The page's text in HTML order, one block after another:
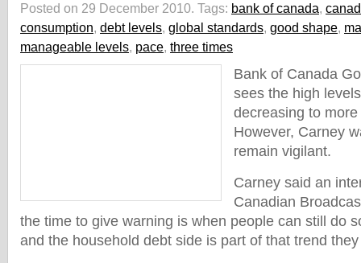
Posted on 29 December 2010. Tags: bank of canada,
consumption, debt levels, global standards, good shape,
manageable levels, pace, three times
Bank of Canada
sees the high
decreasing to
However, Carney
remain vigilant.
Carney said an
Canadian
the time to give warning is when people can still do
and the household debt side is part of that trend